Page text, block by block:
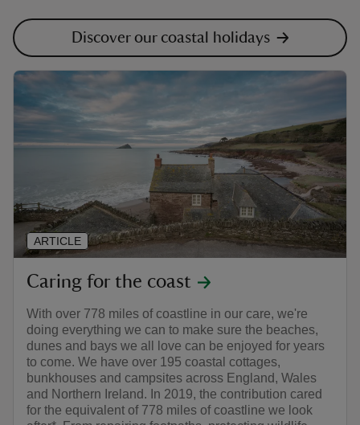
Discover our coastal holidays
Caring for the coast
With over 778 miles of coastline in our care, we're
doing everything we can to make sure the beaches,
dunes and bays we all love can be enjoyed for years
to come. We have over 195 coastal cottages,
bunkhouses and campsites across England, Wales
and Northern Ireland. In 2019, the contribution cared
for the equivalent of 778 miles of coastline we look
ARTICLE